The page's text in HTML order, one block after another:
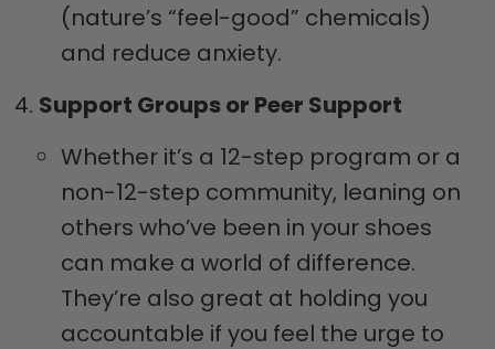
(nature’s “feel-good” chemicals)
and reduce anxiety.
Support Groups or Peer Support
Whether it’s a 12-step program or a
non-12-step community, leaning on
others who’ve been in your shoes
can make a world of difference.
They’re also great at holding you
accountable if you feel the urge to